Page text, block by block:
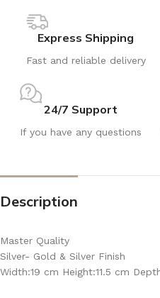
Express Shipping
Fast and reliable delivery
24/7 Support
If you have any questions
Description
Master Quality
Silver- Gold & Silver Finish
Width:19 cm Height:11.5 cm